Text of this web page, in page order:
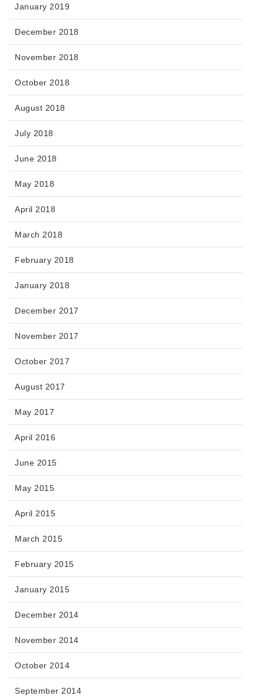
January 2019
December 2018
November 2018
October 2018
August 2018
July 2018
June 2018
May 2018
April 2018
March 2018
February 2018
January 2018
December 2017
November 2017
October 2017
August 2017
May 2017
April 2016
June 2015
May 2015
April 2015
March 2015
February 2015
January 2015
December 2014
November 2014
October 2014
September 2014